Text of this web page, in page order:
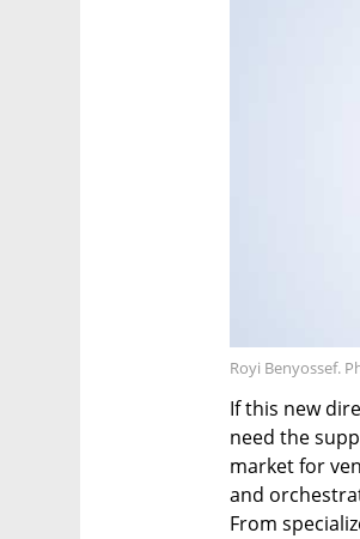
Royi Benyossef.
If this new
need the
market for
and
From